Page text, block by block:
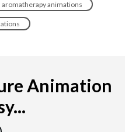
aromatherapy animations
Animation